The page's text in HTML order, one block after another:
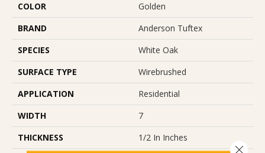
COLOR
Golden
BRAND
Anderson Tuftex
SPECIES
White Oak
SURFACE TYPE
Wirebrushed
APPLICATION
Residential
WIDTH
7
THICKNESS
1/2 In Inches
Close